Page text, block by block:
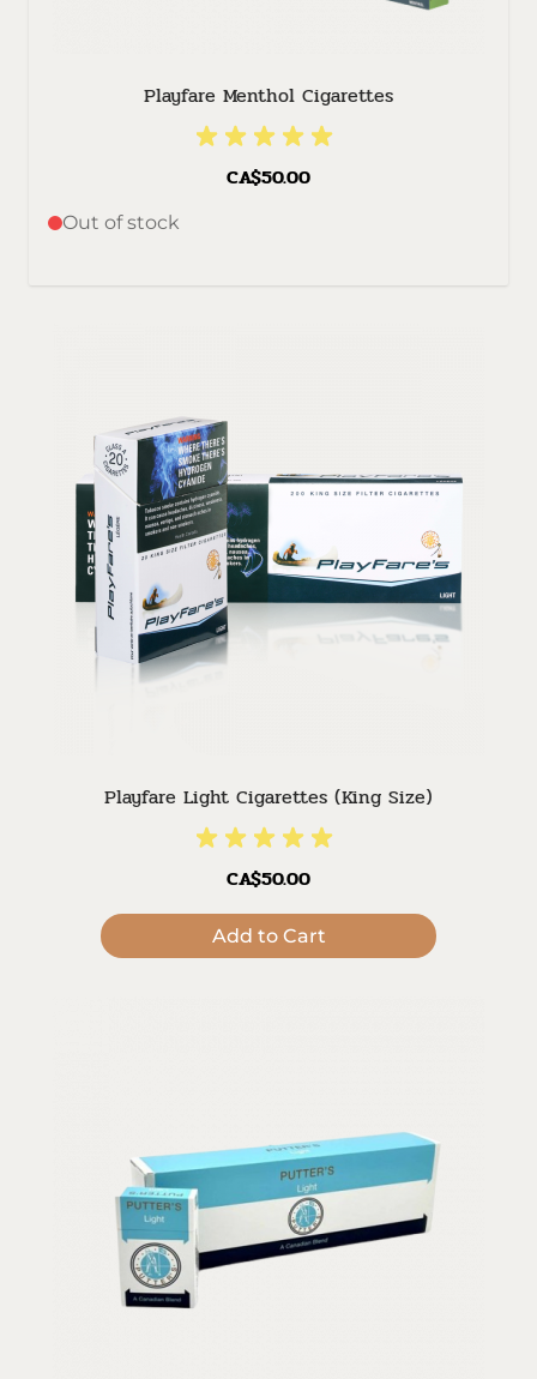
Playfare Menthol Cigarettes
CA$50.00
Out of stock
Playfare Light Cigarettes (King Size)
CA$50.00
Add to Cart